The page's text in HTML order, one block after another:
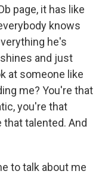
page, it has like
knows
he's
and just
at someone like
me? You're that
you're that
talented. And
to talk about me